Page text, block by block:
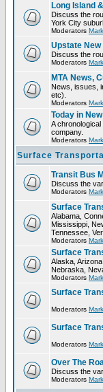
Long Island
Discuss the
York City
Moderators
Upstate
Discuss the
Moderators
MTA News,
News, issues,
etc).
Moderators
Today in
A
company.
Moderators
Surface
Transit Bus
Discuss the
Moderators
Surface
Alabama,
Mississippi,
Tennessee,
Moderators
Surface
Alaska,
Nebraska,
Moderators
Surface
Moderators
Surface
Moderators
Over The
Discuss the
Moderators